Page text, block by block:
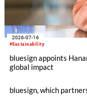
#Sustainability
2026-07-16
bluesign appoints
global impact
bluesign, which